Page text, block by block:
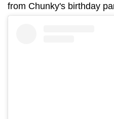
from Chunky's birthday